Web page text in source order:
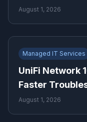
August 1, 2026
Managed IT Services
UniFi Network
Faster
Businesses
August 1, 2026